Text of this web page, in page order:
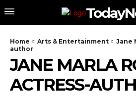
Home Arts & Entertainment
Jane
author
JANE MARLA
ACTRESS-